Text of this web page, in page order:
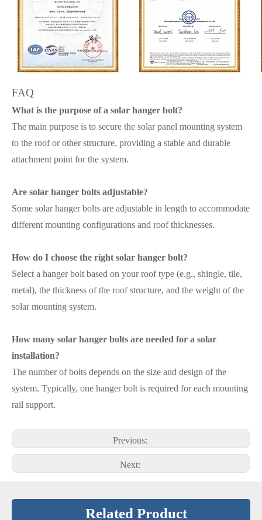
FAQ
What is the purpose of a solar hanger bolt?
The main purpose is to secure the solar panel mounting system
to the roof or other structure, providing a stable and durable
attachment point for the system.
Are solar hanger bolts adjustable?
Some solar hanger bolts are adjustable in length to accommodate
different mounting configurations and roof thicknesses.
How do I choose the right solar hanger bolt?
Select a hanger bolt based on your roof type (e.g., shingle, tile,
metal), the thickness of the roof structure, and the weight of the
solar mounting system.
How many solar hanger bolts are needed for a solar
installation?
The number of bolts depends on the size and design of the
system. Typically, one hanger bolt is required for each mounting
rail support.
Previous:
Next:
Related Product